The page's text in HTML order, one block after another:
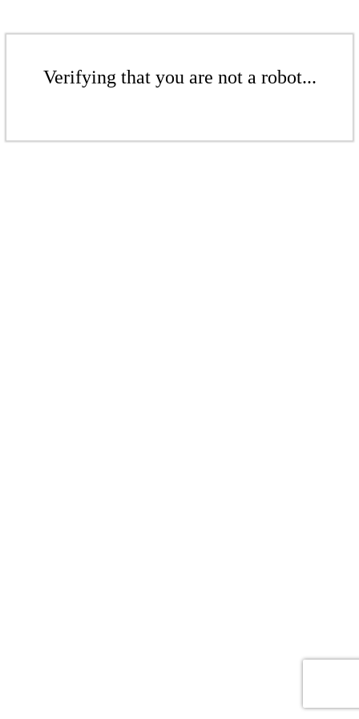
Verifying that you are not a robot...